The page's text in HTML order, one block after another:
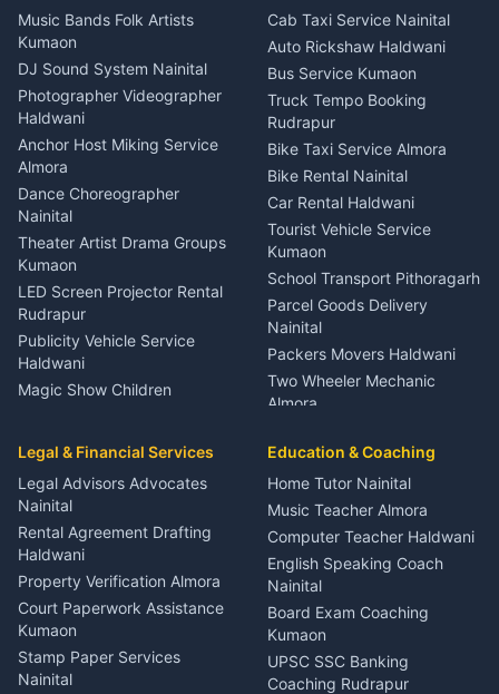
Dentist Nainital
Eye Specialist Haldwani
ENT Specialist Rudrapur
Child Specialist Pediatrician
Nainital
Gynecologist Almora
Orthopedic Specialist
Haldwani
Meditation Classes Kausani
Music Bands Folk Artists
Kumaon
DJ Sound System Nainital
Photographer Videographer
Haldwani
Anchor Host Miking Service
Almora
Dance Choreographer
Nainital
Theater Artist Drama Groups
Kumaon
LED Screen Projector Rental
Rudrapur
Publicity Vehicle Service
Haldwani
Magic Show Children
Coordinator Almora
Birthday Wedding Decorator
Kumaon
Catering Service Party
Events Nainital
Lighting Sound Setup
Haldwani
Stage Designer Carpet
Service Rudrapur
Party Game Coordinator
Cab Taxi Service Nainital
Auto Rickshaw Haldwani
Bus Service Kumaon
Truck Tempo Booking
Rudrapur
Bike Taxi Service Almora
Bike Rental Nainital
Car Rental Haldwani
Tourist Vehicle Service
Kumaon
School Transport Pithoragarh
Parcel Goods Delivery
Nainital
Packers Movers Haldwani
Two Wheeler Mechanic
Almora
Rudrapur
Bike Mechanic Nainital
Puncture Repair Shop
Kumaon
Vehicle Breakdown Services
Haldwani
Car Battery Recharging
Nainital
Driver for Tourist Almora
Vehicle Foam Wash Rudrapur
Legal & Financial Services
Legal Advisors Advocates
Nainital
Rental Agreement Drafting
Haldwani
Property Verification Almora
Court Paperwork Assistance
Kumaon
Stamp Paper Services
Nainital
Education & Coaching
Home Tutor Nainital
Music Teacher Almora
Computer Teacher Haldwani
English Speaking Coach
Nainital
Board Exam Coaching
Kumaon
UPSC SSC Banking
Coaching Rudrapur